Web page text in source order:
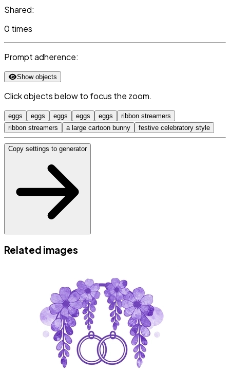
Shared:
0 times
Prompt adherence:
Show objects
Click objects below to focus the zoom.
eggs eggs eggs eggs eggs
ribbon streamers
ribbon streamers
a large cartoon bunny festive celebratory style
Copy settings to generator
Related images